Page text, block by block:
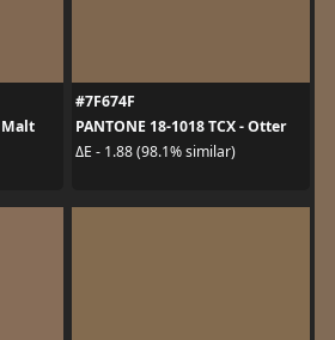
Malt
#7F674F
PANTONE 18-1018 TCX - Otter
ΔE - 1.88 (98.1% similar)